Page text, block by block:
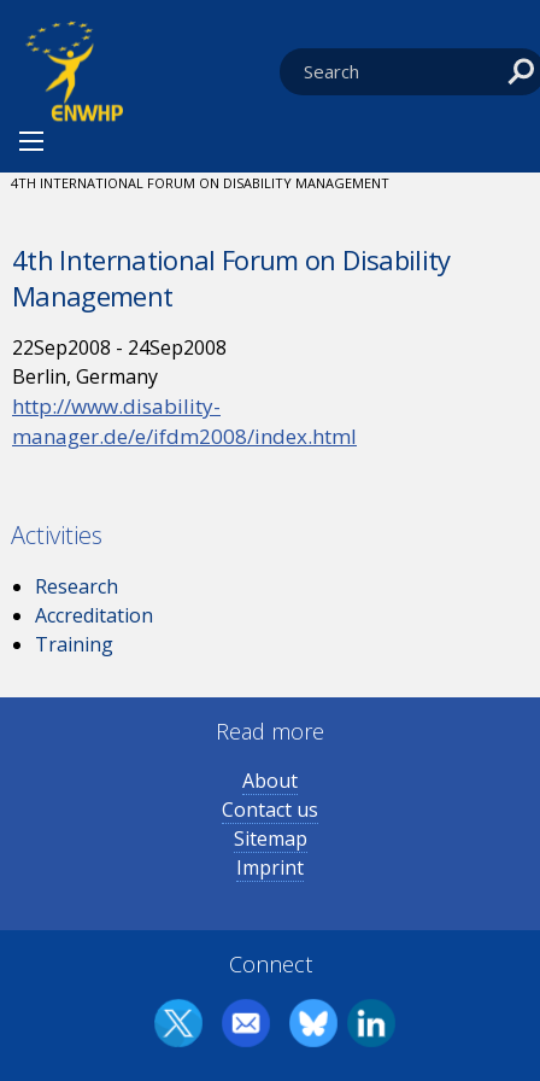
You are at:
CURRENT:
4TH INTERNATIONAL FORUM ON DISABILITY MANAGEMENT
4th International Forum on Disability
Management
22Sep2008 - 24Sep2008
Berlin, Germany
http://www.disability-
manager.de/e/ifdm2008/index.html
Activities
Research
Accreditation
Training
Read more
About
Contact us
Sitemap
Imprint
Connect